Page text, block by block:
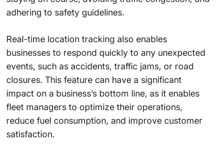
adhering to safety guidelines.
Real-time location tracking also enables
businesses to respond quickly to any unexpected
events, such as accidents, traffic jams, or road
closures. This feature can have a significant
impact on a business’s bottom line, as it enables
fleet managers to optimize their operations,
reduce fuel consumption, and improve customer
satisfaction.